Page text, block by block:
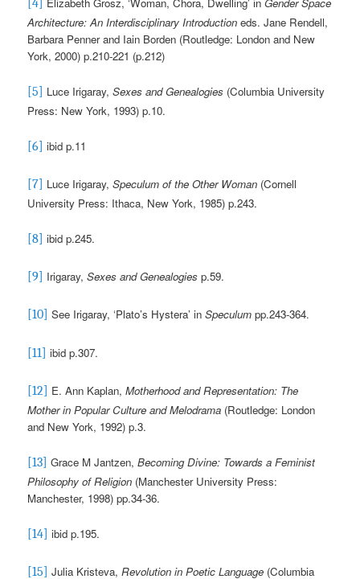
[4]
Architecture: An Interdisciplinary Introductioneds. Jane Rendell,
Barbara Penner and Iain Borden (Routledge: London and New
York, 2000) p.210-221 (p.212)
[5] Luce Irigaray,Sexes and Genealogies (Columbia University
Press: New York, 1993) p.10.
[6] ibid p.11
[7] Luce Irigaray,Speculum of the Other Woman (Cornell
University Press: Ithaca, New York, 1985) p.243.
[8] ibid p.245.
[9] Irigaray,Sexes and Genealogies p.59.
[10] See Irigaray, ‘Plato’s Hystera’ inSpeculum pp.243-364.
[11] ibid p.307.
[12] E. Ann Kaplan,Motherhood and Representation: The
Mother in Popular Culture and Melodrama (Routledge: London
and New York, 1992) p.3.
[13] Grace M Jantzen,Becoming Divine: Towards a Feminist
Philosophy of Religion (Manchester University Press:
Manchester, 1998) pp.34-36.
[14] ibid p.195.
[15] Julia Kristeva,Revolution in Poetic Language (Columbia